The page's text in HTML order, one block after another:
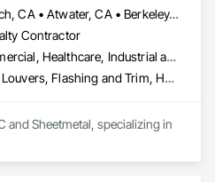
Antioch, CA • Atwater, CA • Berkeley, CA • Brentwood, CA • Burlingame, CA • Concord, CA • Elk Grove, CA • Folsom, CA • Fremont, CA • Fresno, CA • Hayward, CA • Lathrop, CA • Livermore, CA • Lodi, CA • Los Banos, CA • Manteca, CA • Merced, CA • Monterey, CA • Oakdale, CA • Oakland, CA • Pacific Grove, CA • Pittsburg, CA • Ripon, CA • Roseville, CA • Sacramento, CA • Salida, CA • San Francisco, CA • San Jose, CA • South Lake Tahoe, CA • Stockton, CA • Sunnyvale, CA • Tracy, CA • Truckee, CA • Turlock, CA • Walnut Creek, CA
Contractor
Commercial, Healthcare, Industrial and Energy, Infrastructure, Institutional, Residential
Fixed Louvers, Flashing and Trim, Heating Ventilating and Air Conditioning HVAC, HVAC General, Instrumentation and Control For HVAC, Integrated Automation Systems For HVAC, Louvers, Mechanical Design and Engineering, Sheet Metal Flashing and Trim, Sheet Metal Roofing
and Sheetmetal, specializing in